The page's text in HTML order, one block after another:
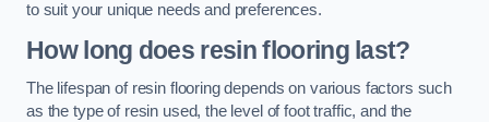
to suit your unique needs and preferences.
How long does resin flooring last?
The lifespan of resin flooring depends on various factors such
as the type of resin used, the level of foot traffic, and the